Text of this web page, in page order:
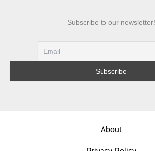
Subscribe to our newsletter!
About